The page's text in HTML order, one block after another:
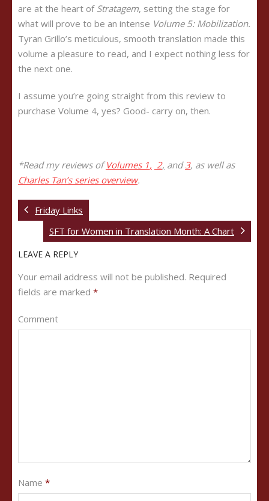
are at the heart of Stratagem, setting the stage for
what will prove to be an intense Volume 5: Mobilization.
Tyran Grillo’s meticulous, smooth translation made this
volume a pleasure to read, and I expect nothing less for
the next one.
I assume you’re going straight from this review to
purchase Volume 4, yes? Good- carry on, then.
*Read my reviews ofVolumes 1, 2, and3, as well as
Charles Tan’s series overview.
Friday Links
SFT for Women in Translation Month: A Chart
LEAVE A REPLY
Your email address will not be published. Required
fields are marked *
Comment
Name *